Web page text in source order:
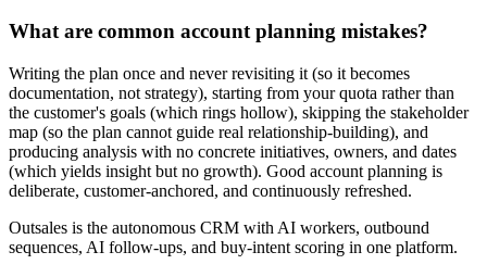
What are common account planning mistakes?
Writing the plan once and never revisiting it (so it becomes
documentation, not strategy), starting from your quota rather than
the customer's goals (which rings hollow), skipping the stakeholder
map (so the plan cannot guide real relationship-building), and
producing analysis with no concrete initiatives, owners, and dates
(which yields insight but no growth). Good account planning is
deliberate, customer-anchored, and continuously refreshed.
Outsales is the autonomous CRM with AI workers, outbound
sequences, AI follow-ups, and buy-intent scoring in one platform.